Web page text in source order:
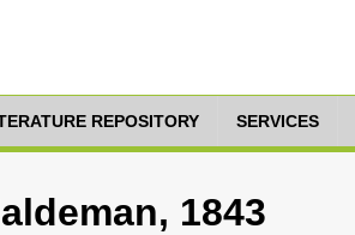
REPOSITORY SERVICES
1843